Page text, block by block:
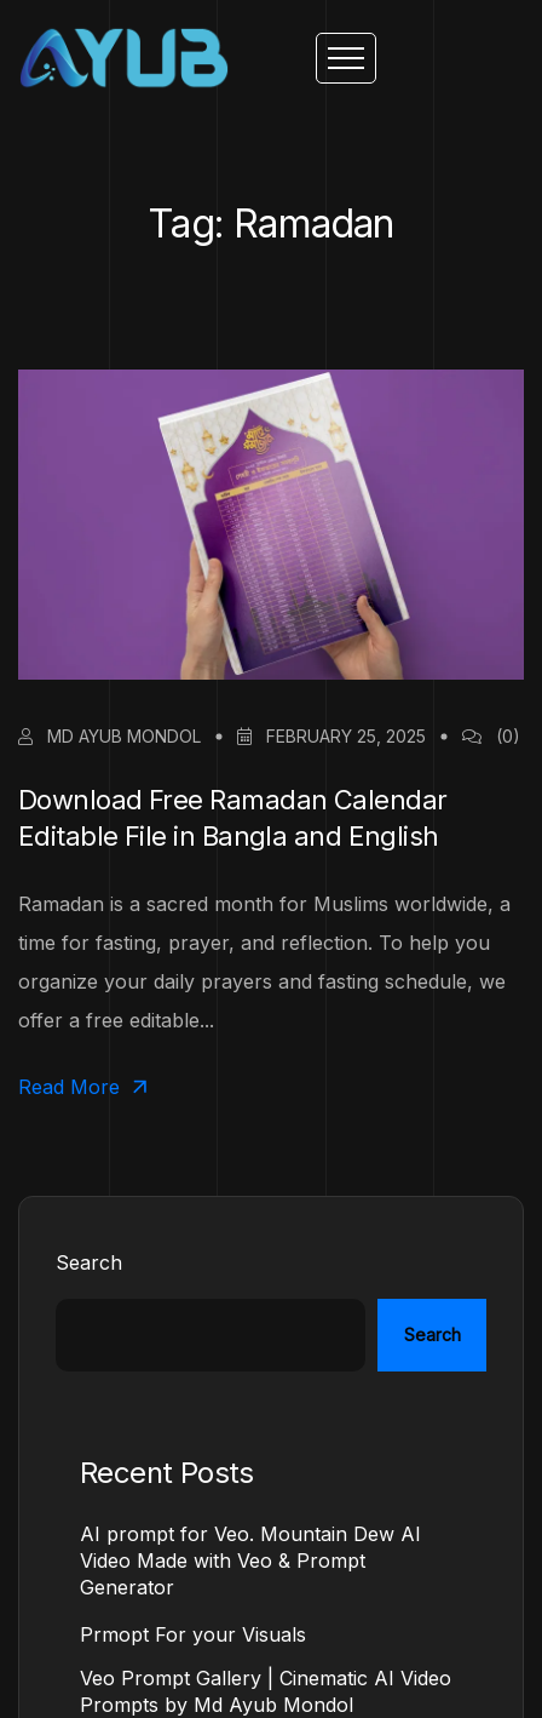
Tag: Ramadan
MD AYUB MONDOL FEBRUARY 25, 2025 (0)
Download Free Ramadan Calendar
Editable File in Bangla and English
Ramadan is a sacred month for Muslims worldwide, a
time for fasting, prayer, and reflection. To help you
organize your daily prayers and fasting schedule, we
offer a free editable...
Read More
Search
Search
Recent Posts
AI prompt for Veo. Mountain Dew AI
Video Made with Veo & Prompt
Generator
Prmopt For your Visuals
Veo Prompt Gallery | Cinematic AI Video
Prompts by Md Ayub Mondol